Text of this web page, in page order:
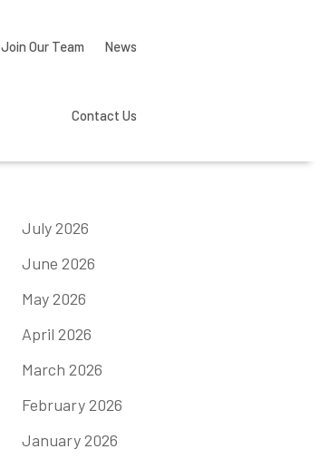
Join Our Team News
Contact Us
July 2026
June 2026
May 2026
April 2026
March 2026
February 2026
January 2026